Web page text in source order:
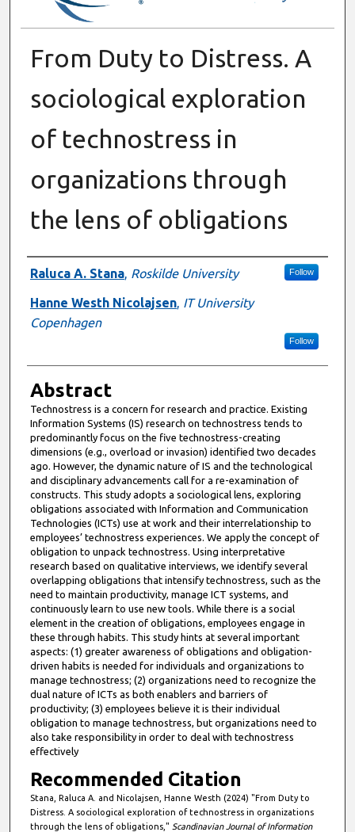
From Duty to Distress. A
sociological exploration
of technostress in
organizations through
the lens of obligations
Authors
Raluca A. Stana, Roskilde University Follow
Hanne Westh Nicolajsen, IT University
Copenhagen
Follow
Abstract
Technostress is a concern for research and practice. Existing
Information Systems (IS) research on technostress tends to
predominantly focus on the five technostress-creating
dimensions (e.g., overload or invasion) identified two decades
ago. However, the dynamic nature of IS and the technological
and disciplinary advancements call for a re-examination of
constructs. This study adopts a sociological lens, exploring
obligations associated with Information and Communication
Technologies (ICTs) use at work and their interrelationship to
employees’ technostress experiences. We apply the concept of
obligation to unpack technostress. Using interpretative
research based on qualitative interviews, we identify several
overlapping obligations that intensify technostress, such as the
need to maintain productivity, manage ICT systems, and
continuously learn to use new tools. While there is a social
element in the creation of obligations, employees engage in
these through habits. This study hints at several important
aspects: (1) greater awareness of obligations and obligation-
driven habits is needed for individuals and organizations to
manage technostress; (2) organizations need to recognize the
dual nature of ICTs as both enablers and barriers of
productivity; (3) employees believe it is their individual
obligation to manage technostress, but organizations need to
also take responsibility in order to deal with technostress
effectively
Recommended Citation
Stana, Raluca A. and Nicolajsen, Hanne Westh (2024) "From Duty to
Distress. A sociological exploration of technostress in organizations
through the lens of obligations," Scandinavian Journal of Information